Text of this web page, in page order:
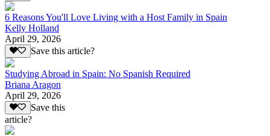
6 Reasons You'll Love Living with a Host Family in Spain
Kelly Holland
April 29, 2026
Save this article?
Studying Abroad in Spain: No Spanish Required
Briana Aragon
April 29, 2026
Save this
article?